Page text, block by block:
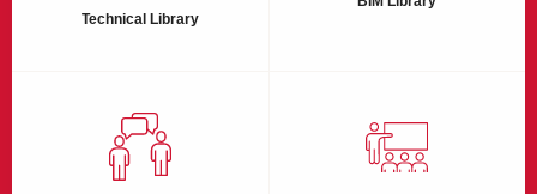
Technical Library